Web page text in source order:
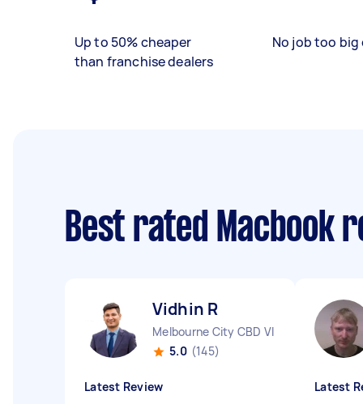
Up to 50% cheaper
than franchise dealers
No job too big
Best rated Macbook
Vidhin R
Melbourne City CBD VIC
5.0 (145)
Latest Review Latest